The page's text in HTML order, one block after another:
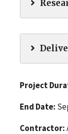
Project
End Date:
Contractor: